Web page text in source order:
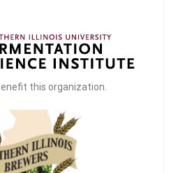
this organization.